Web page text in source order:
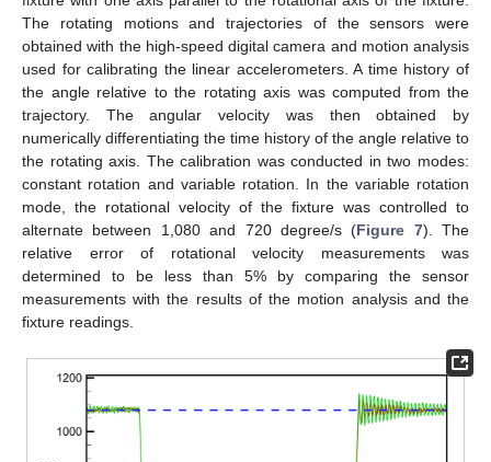
The rotating motions and trajectories of the sensors were
obtained with the high-speed digital camera and motion analysis
used for calibrating the linear accelerometers. A time history of
the angle relative to the rotating axis was computed from the
trajectory. The angular velocity was then obtained by
numerically differentiating the time history of the angle relative to
the rotating axis. The calibration was conducted in two modes:
constant rotation and variable rotation. In the variable rotation
mode, the rotational velocity of the fixture was controlled to
alternate between 1,080 and 720 degree/s (Figure 7). The
relative error of rotational velocity measurements was
determined to be less than 5% by comparing the sensor
measurements with the results of the motion analysis and the
fixture readings.